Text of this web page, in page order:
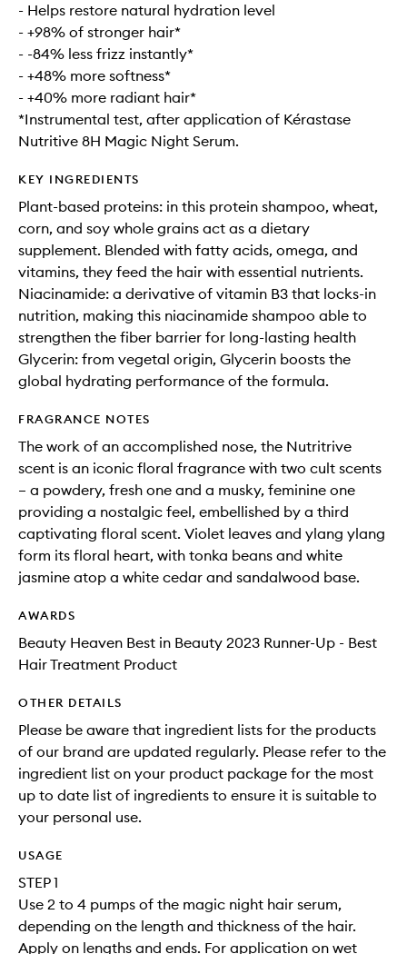
- Helps restore natural hydration level
- +98% of stronger hair*
- -84% less frizz instantly*
- +48% more softness*
- +40% more radiant hair*
*Instrumental test, after application of Kérastase
Nutritive 8H Magic Night Serum.
KEY INGREDIENTS
Plant-based proteins: in this protein shampoo, wheat,
corn, and soy whole grains act as a dietary
supplement. Blended with fatty acids, omega, and
vitamins, they feed the hair with essential nutrients.
Niacinamide: a derivative of vitamin B3 that locks-in
nutrition, making this niacinamide shampoo able to
strengthen the fiber barrier for long-lasting health
Glycerin: from vegetal origin, Glycerin boosts the
global hydrating performance of the formula.
FRAGRANCE NOTES
The work of an accomplished nose, the Nutritrive
scent is an iconic floral fragrance with two cult scents
– a powdery, fresh one and a musky, feminine one
providing a nostalgic feel, embellished by a third
captivating floral scent. Violet leaves and ylang ylang
form its floral heart, with tonka beans and white
jasmine atop a white cedar and sandalwood base.
AWARDS
Beauty Heaven Best in Beauty 2023 Runner-Up - Best
Hair Treatment Product
OTHER DETAILS
Please be aware that ingredient lists for the products
of our brand are updated regularly. Please refer to the
ingredient list on your product package for the most
up to date list of ingredients to ensure it is suitable to
your personal use.
USAGE
STEP 1
Use 2 to 4 pumps of the magic night hair serum,
depending on the length and thickness of the hair.
Apply on lengths and ends. For application on wet